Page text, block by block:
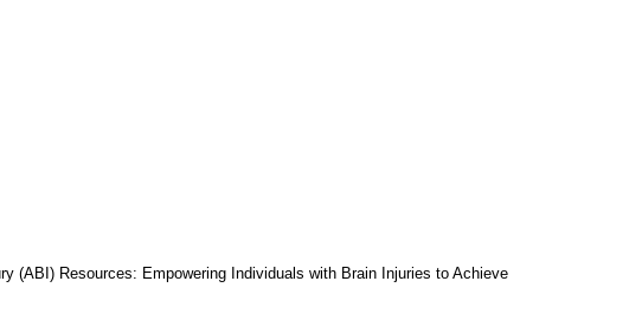
FEDERAL / STATE PROGRAMS CONNECTICUT COMMUNITY CARE
(ABI) Resources: Empowering Individuals with Brain Injuries to Achieve